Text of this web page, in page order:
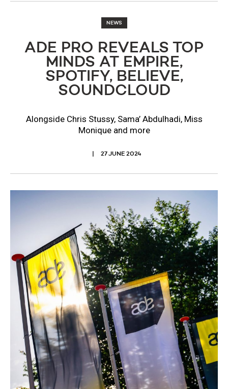
NEWS
ADE PRO REVEALS TOP
MINDS AT EMPIRE,
SPOTIFY, BELIEVE,
SOUNDCLOUD
Alongside Chris Stussy, Sama’ Abdulhadi, Miss
Monique and more
27 JUNE 2024